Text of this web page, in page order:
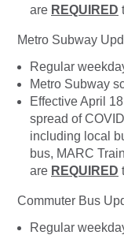
are REQUIRED
Metro Subway
Regular
Metro Subway
Effective April
spread of
including local
bus, MARC
are REQUIRED
Commuter Bus
Regular